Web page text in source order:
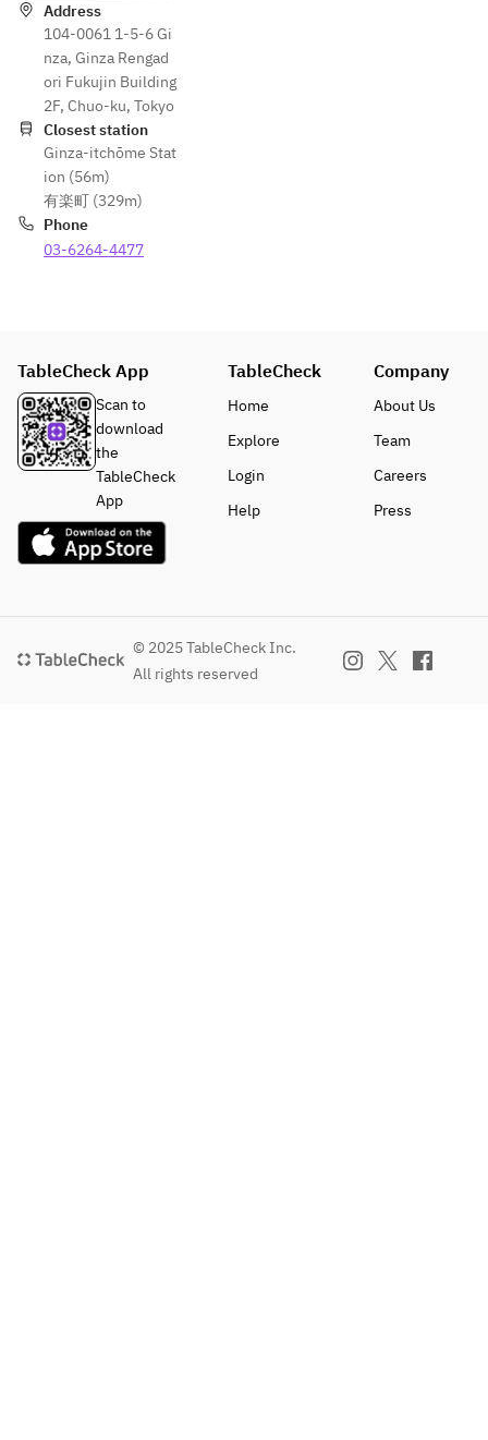
Address
104-0061 1-5-6 Gi
nza, Ginza Rengad
ori Fukujin Building
2F, Chuo-ku, Tokyo
Closest station
Ginza-itchōme Stat
ion (56m)
有楽町 (329m)
Phone
03-6264-4477
TableCheck App
Scan to
download
the
TableCheck
App
TableCheck
Home
Explore
Login
Help
Company
About Us
Team
Careers
Press
© 2025 TableCheck Inc.
All rights reserved